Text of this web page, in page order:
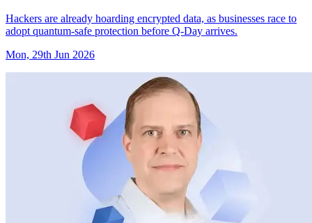
Hackers are already hoarding encrypted data, as businesses race to
adopt quantum-safe protection before Q-Day arrives.
Mon, 29th Jun 2026